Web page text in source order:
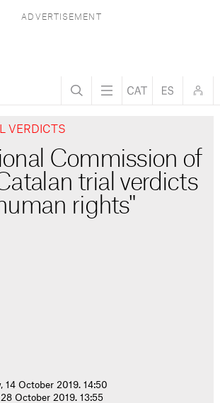
VERDICTS
Commission of
trial verdicts
rights"
14 October 2019. 14:50
October 2019. 13:55